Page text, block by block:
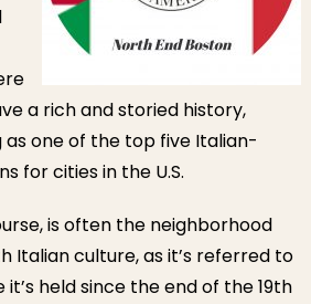
a rich and storied history,
one of the top five Italian-
for cities in the U.S.
is often the neighborhood
Italian culture, as it’s referred to
it’s held since the end of the 19th